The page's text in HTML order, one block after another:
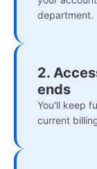
department.
2.
ends
You'll keep
current